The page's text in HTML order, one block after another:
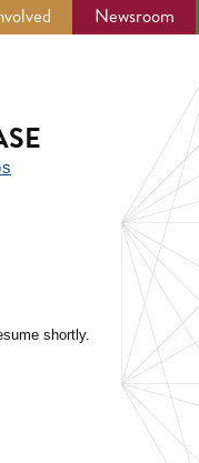
Newsroom
shortly.